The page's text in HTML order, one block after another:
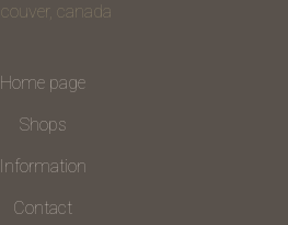
canada
Home page
Shops
Information
Contact